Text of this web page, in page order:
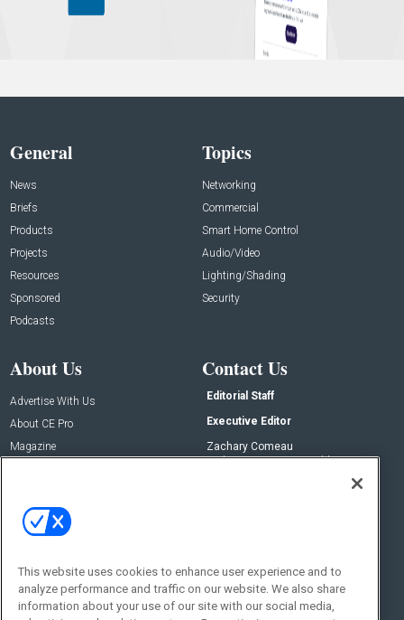
General
News
Briefs
Products
Projects
Resources
Sponsored
Podcasts
Topics
Networking
Commercial
Smart Home Control
Audio/Video
Lighting/Shading
Security
About Us
Advertise With Us
About CE Pro
Magazine
Contact Us
Editorial Staff
Executive Editor
Zachary Comeau
zachary.comeau@emeraldx.com
Social:
This website uses cookies to enhance user experience and to
analyze performance and traffic on our website. We also share
information about your use of our site with our social media,